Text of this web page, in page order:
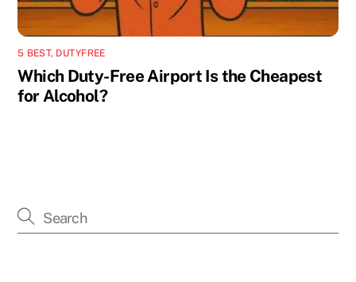
5 BEST, DUTYFREE
Which Duty-Free Airport Is the Cheapest
for Alcohol?